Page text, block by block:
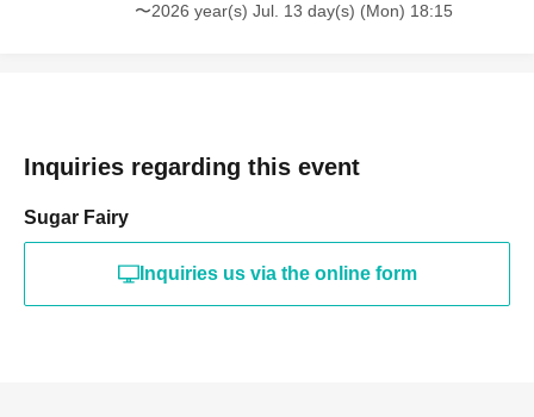
〜2026 year(s) Jul. 13 day(s) (Mon) 18:15
Inquiries regarding this event
Sugar Fairy
Inquiries us via the online form